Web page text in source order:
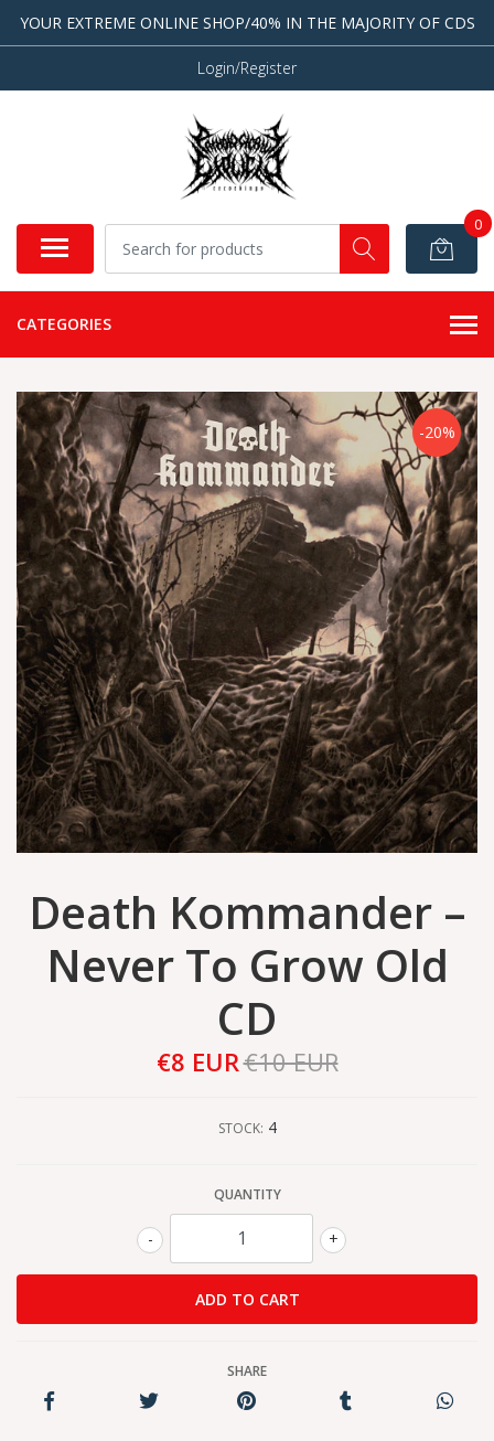
YOUR EXTREME ONLINE SHOP/40% IN THE MAJORITY OF CDS
Login/Register
0
CATEGORIES
-20%
Death Kommander –
Never To Grow Old
CD
€8 EUR€10 EUR
STOCK: 4
QUANTITY
+
-
SHARE